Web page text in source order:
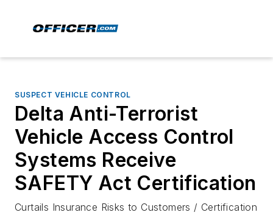
SUSPECT VEHICLE CONTROL
Delta Anti-Terrorist
Vehicle Access Control
Systems Receive
SAFETY Act Certification
Curtails Insurance Risks to Customers / Certification